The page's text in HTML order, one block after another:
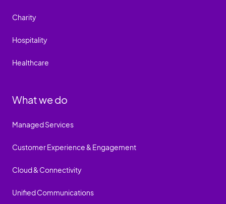
Charity
Hospitality
Healthcare
What we do
Managed Services
Customer Experience & Engagement
Cloud & Connectivity
Unified Communications